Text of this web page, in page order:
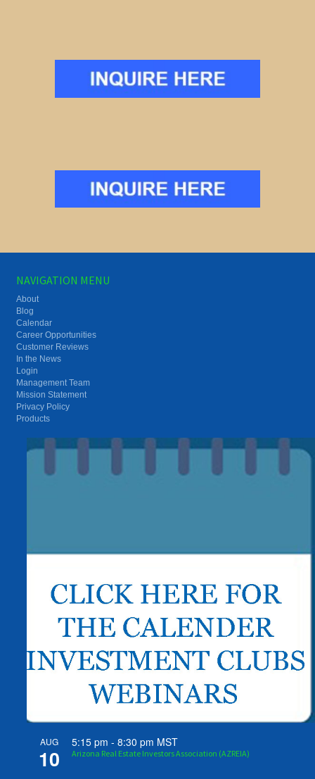
NAVIGATION MENU
About
Blog
Calendar
Career Opportunities
Customer Reviews
In the News
Login
Management Team
Mission Statement
Privacy Policy
Products
AUG
10
5:15 pm -8:30 pm MST
Arizona Real Estate Investors Association (AZREIA)